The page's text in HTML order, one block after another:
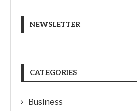
NEWSLETTER
CATEGORIES
Business